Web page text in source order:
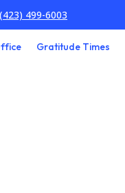
(423) 499-6003
Gratitude Times